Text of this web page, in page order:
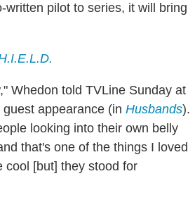
written pilot to series, it will bring
Whedon told TVLine Sunday at
appearance (in Husbands).
looking into their own belly
that's one of the things I loved
cool [but] they stood for